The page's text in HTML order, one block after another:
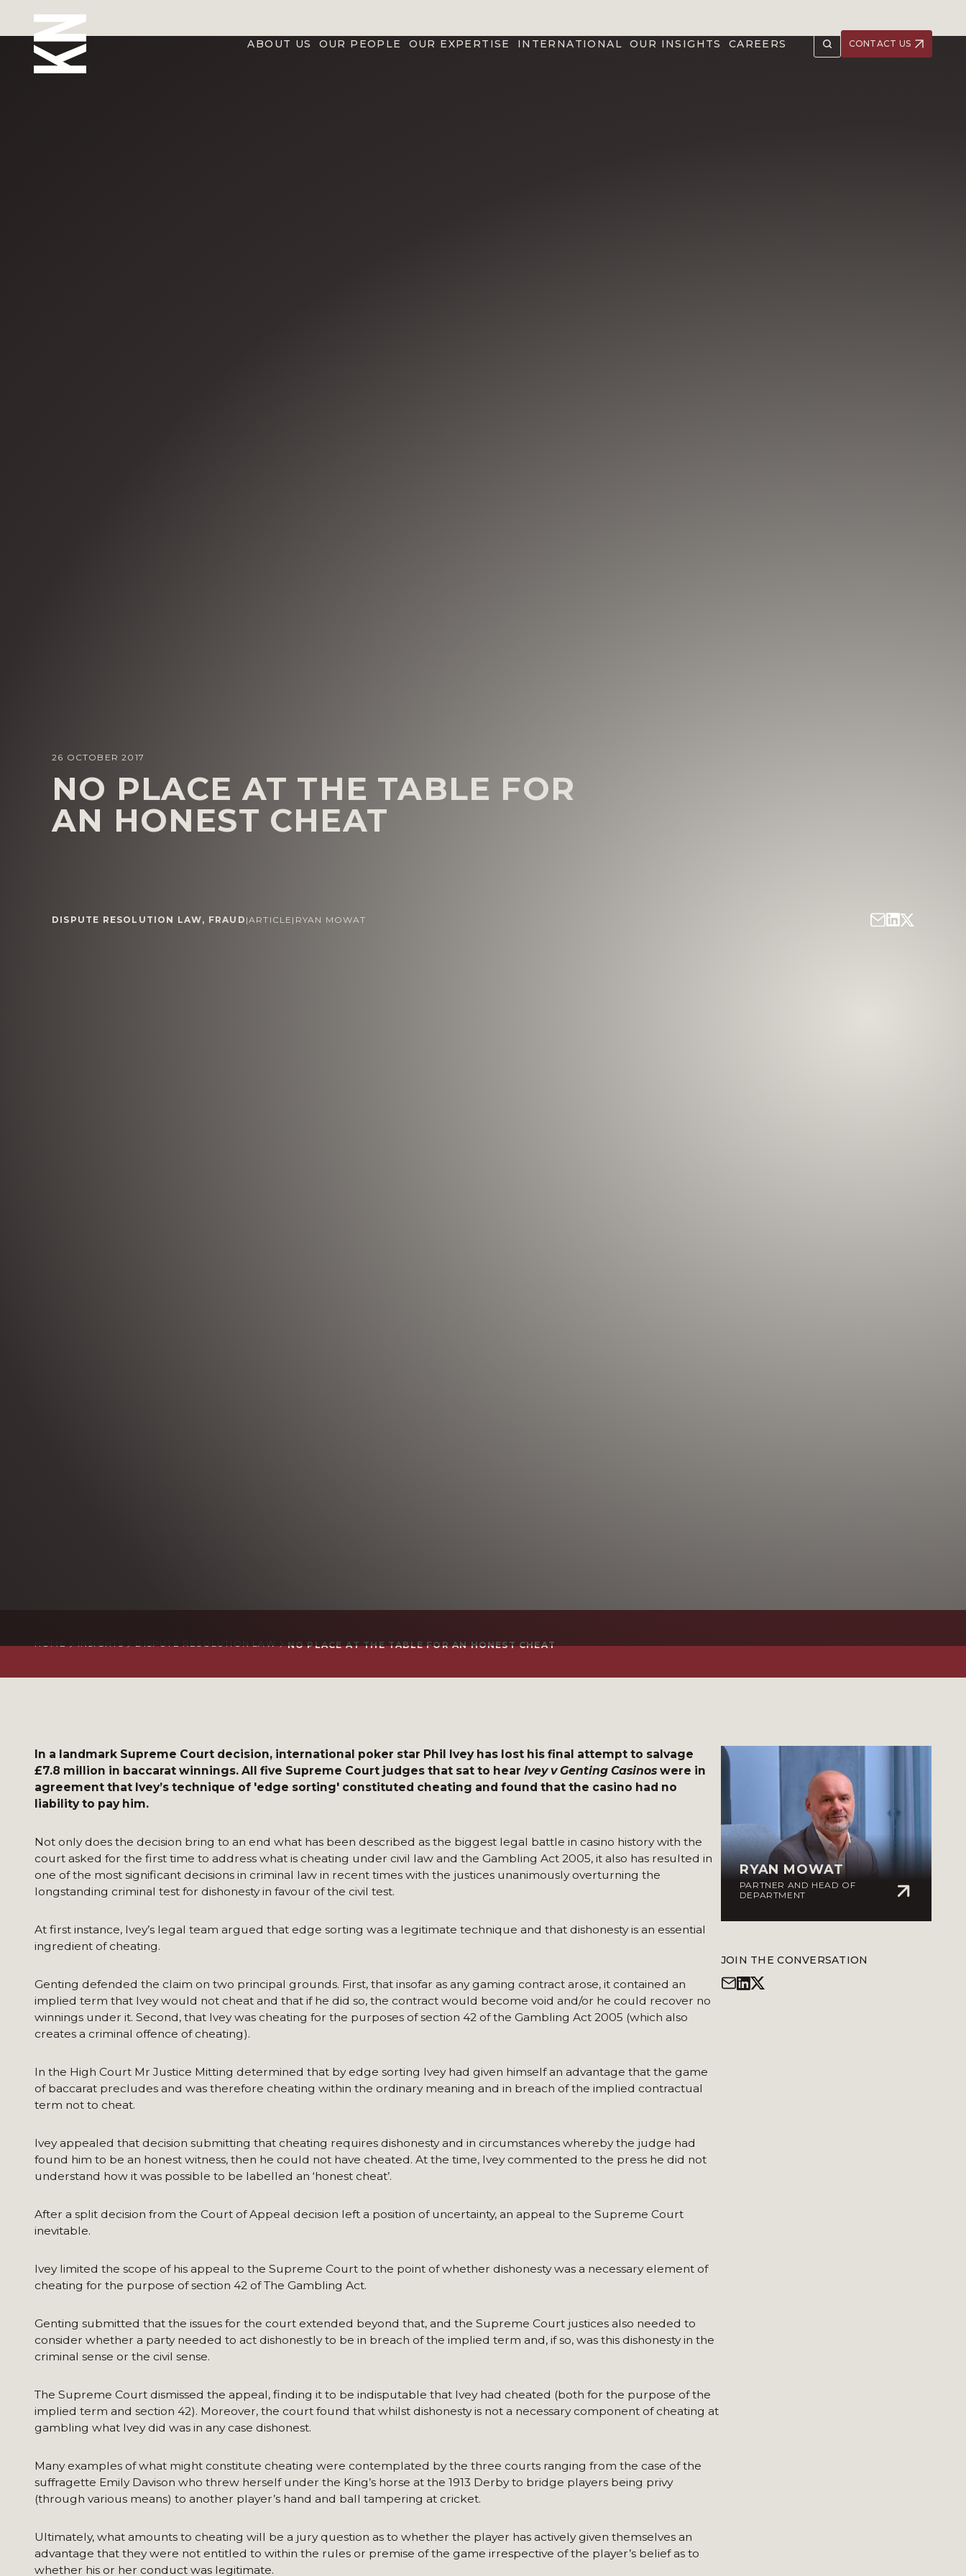
ABOUT US OUR PEOPLE OUR EXPERTISE INTERNATIONAL OUR INSIGHTS CAREERS CONTACT US
26 OCTOBER 2017
NO PLACE AT THE TABLE FOR
AN HONEST CHEAT
DISPUTE RESOLUTION LAW, FRAUD |ARTICLE | RYAN MOWAT
HOME INSIGHTS DISPUTE RESOLUTION LAW NO PLACE AT THE TABLE FOR AN HONEST CHEAT
In a landmark Supreme Court decision, international poker star Phil Ivey has lost his final attempt to salvage
£7.8 million in baccarat winnings. All five Supreme Court judges that sat to hear Ivey v Genting Casinos were in
agreement that Ivey’s technique of 'edge sorting' constituted cheating and found that the casino had no
liability to pay him.
Not only does the decision bring to an end what has been described as the biggest legal battle in casino history with the
court asked for the first time to address what is cheating under civil law and the Gambling Act 2005, it also has resulted in
one of the most significant decisions in criminal law in recent times with the justices unanimously overturning the
longstanding criminal test for dishonesty in favour of the civil test.
At first instance, Ivey’s legal team argued that edge sorting was a legitimate technique and that dishonesty is an essential
ingredient of cheating.
Genting defended the claim on two principal grounds. First, that insofar as any gaming contract arose, it contained an
implied term that Ivey would not cheat and that if he did so, the contract would become void and/or he could recover no
winnings under it. Second, that Ivey was cheating for the purposes of section 42 of the Gambling Act 2005 (which also
creates a criminal offence of cheating).
In the High Court Mr Justice Mitting determined that by edge sorting Ivey had given himself an advantage that the game
of baccarat precludes and was therefore cheating within the ordinary meaning and in breach of the implied contractual
term not to cheat.
Ivey appealed that decision submitting that cheating requires dishonesty and in circumstances whereby the judge had
found him to be an honest witness, then he could not have cheated. At the time, Ivey commented to the press he did not
understand how it was possible to be labelled an ‘honest cheat’.
After a split decision from the Court of Appeal decision left a position of uncertainty, an appeal to the Supreme Court
inevitable.
Ivey limited the scope of his appeal to the Supreme Court to the point of whether dishonesty was a necessary element of
cheating for the purpose of section 42 of The Gambling Act.
Genting submitted that the issues for the court extended beyond that, and the Supreme Court justices also needed to
consider whether a party needed to act dishonestly to be in breach of the implied term and, if so, was this dishonesty in the
criminal sense or the civil sense.
The Supreme Court dismissed the appeal, finding it to be indisputable that Ivey had cheated (both for the purpose of the
implied term and section 42). Moreover, the court found that whilst dishonesty is not a necessary component of cheating at
gambling what Ivey did was in any case dishonest.
Many examples of what might constitute cheating were contemplated by the three courts ranging from the case of the
suffragette Emily Davison who threw herself under the King’s horse at the 1913 Derby to bridge players being privy
(through various means) to another player’s hand and ball tampering at cricket.
Ultimately, what amounts to cheating will be a jury question as to whether the player has actively given themselves an
advantage that they were not entitled to within the rules or premise of the game irrespective of the player’s belief as to
whether his or her conduct was legitimate.
RYAN MOWAT
PARTNER AND HEAD OF
DEPARTMENT
JOIN THE CONVERSATION